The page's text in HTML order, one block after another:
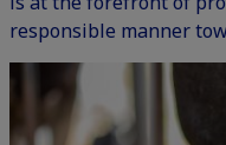
responsible manner